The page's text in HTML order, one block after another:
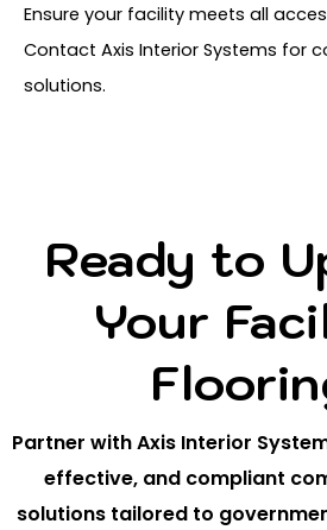
Ensure your facility meets all
Contact Axis Interior Systems for
solutions.
Ready to
Your
Partner with Axis Interior
effective, and compliant
solutions tailored to